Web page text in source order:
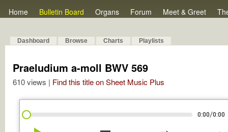
Home Bulletin Board Organs Forum Meet & Greet
Dashboard Browse Charts Playlists
Praeludium a-moll BWV 569
610 views | Find this title on Sheet Music Plus
0:00/0:00